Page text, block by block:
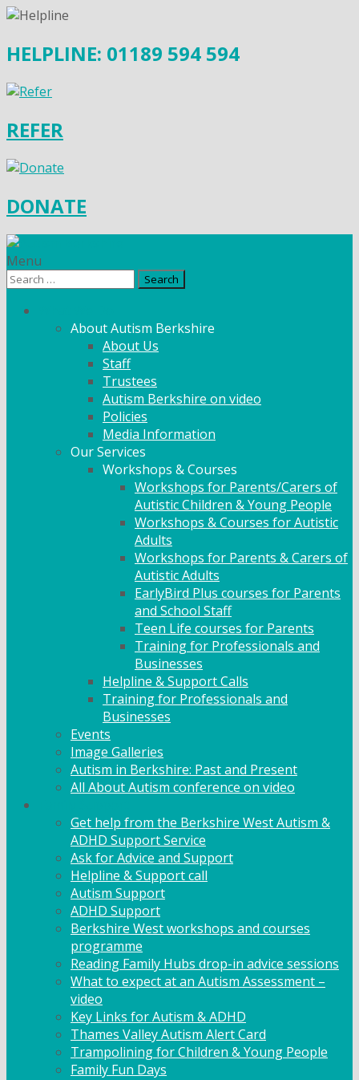
HELPLINE: 01189 594 594
REFER
DONATE
Menu
Search
About Autism Berkshire
About Us
Staff
Trustees
Autism Berkshire on video
Policies
Media Information
Our Services
Workshops & Courses
Workshops for Parents/Carers of
Autistic Children & Young People
Workshops & Courses for Autistic
Adults
Workshops for Parents & Carers of
Autistic Adults
EarlyBird Plus courses for Parents
and School Staff
Teen Life courses for Parents
Training for Professionals and
Businesses
Helpline & Support Calls
Training for Professionals and
Businesses
Events
Image Galleries
Autism in Berkshire: Past and Present
All About Autism conference on video
Get help from the Berkshire West Autism &
ADHD Support Service
Ask for Advice and Support
Helpline & Support call
Autism Support
ADHD Support
Berkshire West workshops and courses
programme
Reading Family Hubs drop-in advice sessions
What to expect at an Autism Assessment –
video
Key Links for Autism & ADHD
Thames Valley Autism Alert Card
Trampolining for Children & Young People
Family Fun Days